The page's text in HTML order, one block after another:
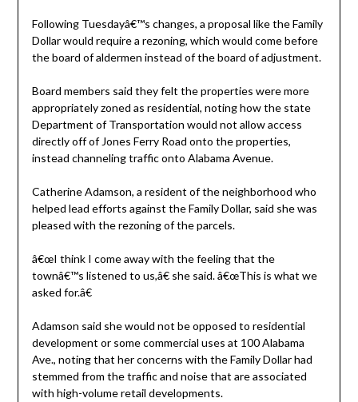
Following Tuesdayâ€™s changes, a proposal like the Family
Dollar would require a rezoning, which would come before
the board of aldermen instead of the board of adjustment.
Board members said they felt the properties were more
appropriately zoned as residential, noting how the state
Department of Transportation would not allow access
directly off of Jones Ferry Road onto the properties,
instead channeling traffic onto Alabama Avenue.
Catherine Adamson, a resident of the neighborhood who
helped lead efforts against the Family Dollar, said she was
pleased with the rezoning of the parcels.
â€œI think I come away with the feeling that the
townâ€™s listened to us,â€ she said. â€œThis is what we
asked for.â€
Adamson said she would not be opposed to residential
development or some commercial uses at 100 Alabama
Ave., noting that her concerns with the Family Dollar had
stemmed from the traffic and noise that are associated
with high-volume retail developments.